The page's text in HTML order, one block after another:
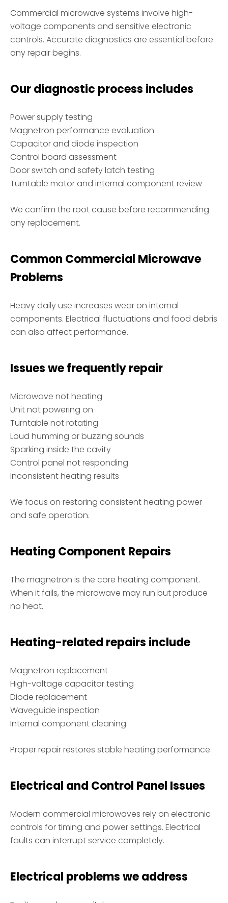
Commercial microwave systems involve high-
voltage components and sensitive electronic
controls. Accurate diagnostics are essential before
any repair begins.
Our diagnostic process includes
Power supply testing
Magnetron performance evaluation
Capacitor and diode inspection
Control board assessment
Door switch and safety latch testing
Turntable motor and internal component review
We confirm the root cause before recommending
any replacement.
Common Commercial Microwave
Problems
Heavy daily use increases wear on internal
components. Electrical fluctuations and food debris
can also affect performance.
Issues we frequently repair
Microwave not heating
Unit not powering on
Turntable not rotating
Loud humming or buzzing sounds
Sparking inside the cavity
Control panel not responding
Inconsistent heating results
We focus on restoring consistent heating power
and safe operation.
Heating Component Repairs
The magnetron is the core heating component.
When it fails, the microwave may run but produce
no heat.
Heating-related repairs include
Magnetron replacement
High-voltage capacitor testing
Diode replacement
Waveguide inspection
Internal component cleaning
Proper repair restores stable heating performance.
Electrical and Control Panel Issues
Modern commercial microwaves rely on electronic
controls for timing and power settings. Electrical
faults can interrupt service completely.
Electrical problems we address